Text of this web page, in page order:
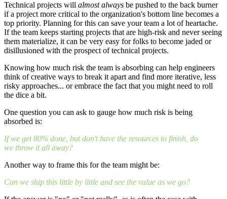
Technical projects will almost always be pushed to the back burner
if a project more critical to the organization's bottom line becomes a
top priority. Planning for this can save your team a lot of heartache.
If the team keeps starting projects that are high-risk and never seeing
them materialize, it can be very easy for folks to become jaded or
disillusioned with the prospect of technical projects.
Knowing how much risk the team is absorbing can help engineers
think of creative ways to break it apart and find more iterative, less
risky approaches... or embrace the fact that you might need to roll
the dice a bit.
One question you can ask to gauge how much risk is being
absorbed is:
If we get 80% done, but don't have the resources to finish, do
we throw it all away?
Another way to frame this for the team might be:
Can we ship this little by little and see the value as we go?